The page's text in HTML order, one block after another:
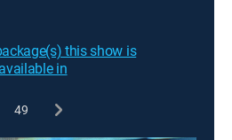
this show is
available in
49